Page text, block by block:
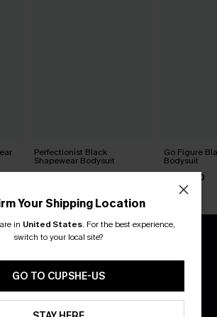
Perfectionist Black
Shapewear Bodysuit
Go Figure
Bodysuit
C$40.00
15% OFF WITH 3
Your Shipping Location
in United States. For the best experience,
switch to your local site?
GO TO CUPSHE-US